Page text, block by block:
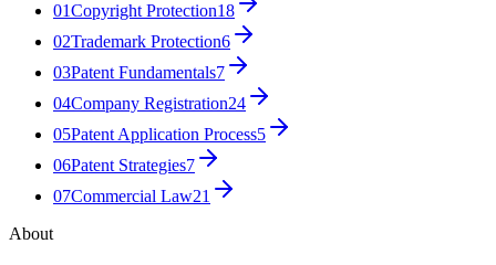
01Copyright Protection18
02Trademark Protection6
03Patent Fundamentals7
04Company Registration24
05Patent Application Process5
06Patent Strategies7
07Commercial Law21
About